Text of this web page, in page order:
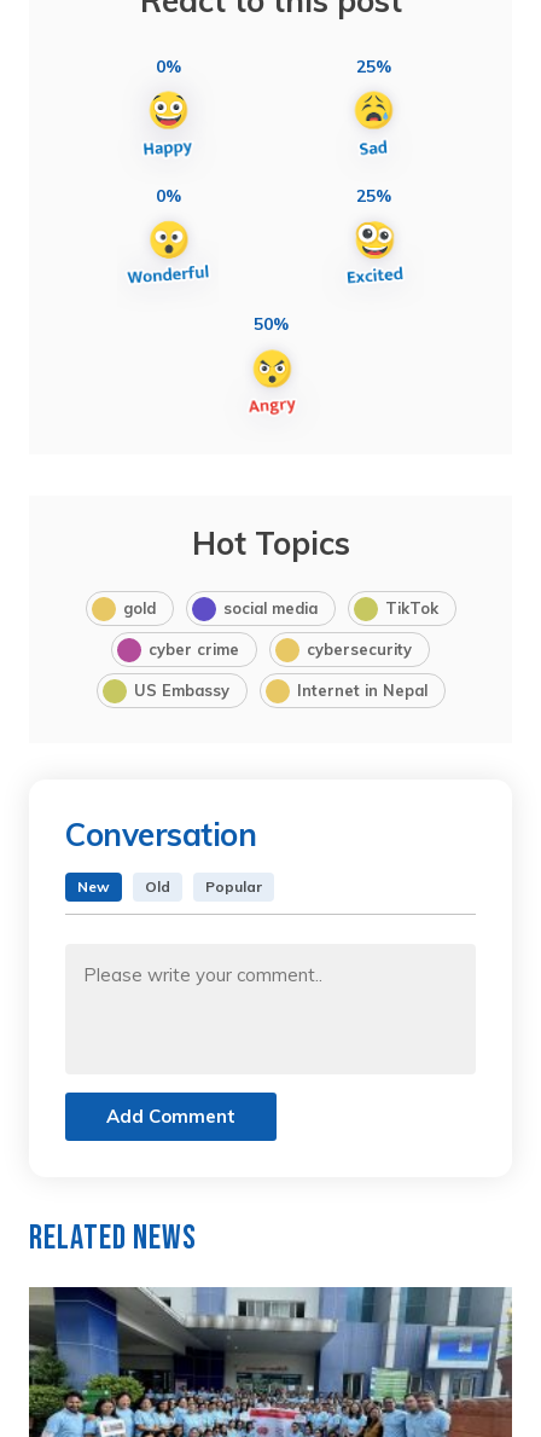
0% 25%
0% 25%
50%
Hot Topics
gold social media TikTok
cyber crime cybersecurity
US Embassy Internet in Nepal
Conversation
New Old Popular
Add Comment
Related News